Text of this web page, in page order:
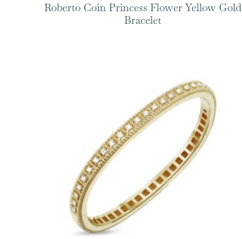
Roberto Coin Princess Flower Yellow Gold
Bracelet